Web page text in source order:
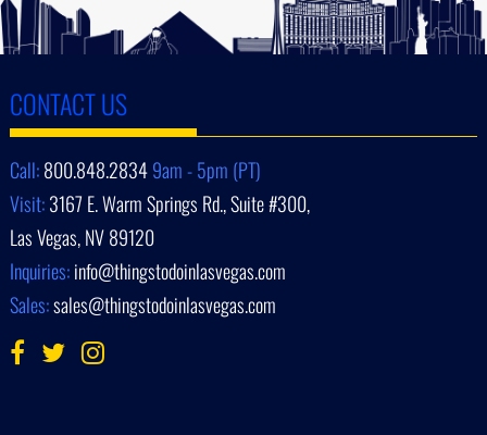
CONTACT US
Call:800.848.28349am - 5pm (PT)
Visit:3167 E. Warm Springs Rd., Suite #300,
Las Vegas, NV 89120
Inquiries:info@thingstodoinlasvegas.com
Sales:sales@thingstodoinlasvegas.com